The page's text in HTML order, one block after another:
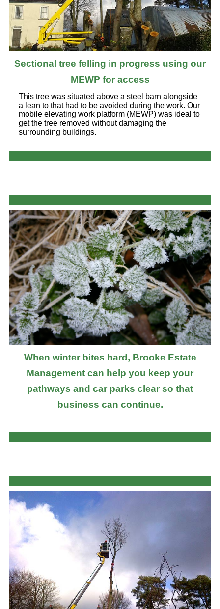
Sectional tree felling in progress using our
MEWP for access
This tree was situated above a steel barn alongside
a lean to that had to be avoided during the work. Our
mobile elevating work platform (MEWP) was ideal to
get the tree removed without damaging the
surrounding buildings.
When winter bites hard, Brooke Estate
Management can help you keep your
pathways and car parks clear so that
business can continue.